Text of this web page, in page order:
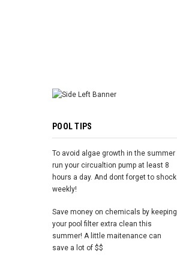
POOL TIPS
To avoid algae growth in the summer
run your circualtion pump at least 8
hours a day. And dont forget to shock
weekly!
Save money on chemicals by keeping
your pool filter extra clean this
summer! A little maitenance can
save a lot of $$